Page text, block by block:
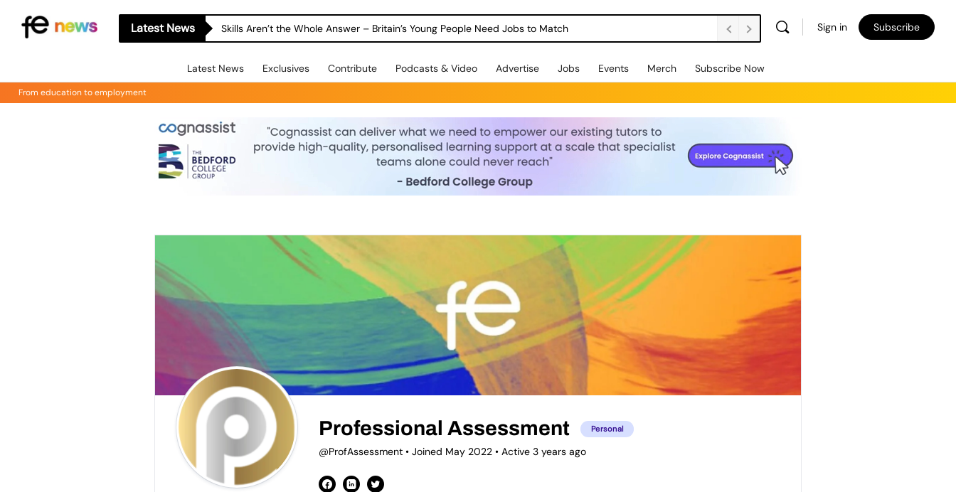
Latest News Skills Aren’t the Whole Answer – Britain’s Young People Need Jobs to Match Sign in Subscribe
Latest News Exclusives Contribute Podcasts & Video Advertise Jobs Events Merch Subscribe Now
From education to employment
Professional Assessment Personal
@ProfAssessment • Joined May 2022 • Active 3 years ago